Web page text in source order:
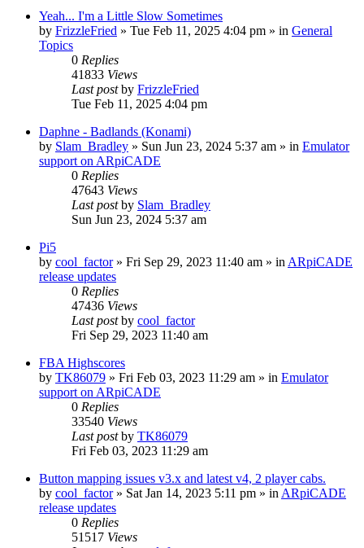
Yeah... I'm a Little Slow Sometimes
by FrizzleFried » Tue Feb 11, 2025 4:04 pm » in General
Topics
0 Replies
41833 Views
Last postby FrizzleFried
Tue Feb 11, 2025 4:04 pm
Daphne - Badlands (Konami)
by Slam_Bradley » Sun Jun 23, 2024 5:37 am » in Emulator
support on ARpiCADE
0 Replies
47643 Views
Last postby Slam_Bradley
Sun Jun 23, 2024 5:37 am
Pi5
by cool_factor» Fri Sep 29, 2023 11:40 am » in ARpiCADE
release updates
0 Replies
47436 Views
Last postby cool_factor
Fri Sep 29, 2023 11:40 am
FBA Highscores
by TK86079 » Fri Feb 03, 2023 11:29 am » in Emulator
support on ARpiCADE
0 Replies
33540 Views
Last postby TK86079
Fri Feb 03, 2023 11:29 am
Button mapping issues v3.x and latest v4, 2 player cabs.
by cool_factor» Sat Jan 14, 2023 5:11 pm » in ARpiCADE
release updates
0 Replies
51517 Views